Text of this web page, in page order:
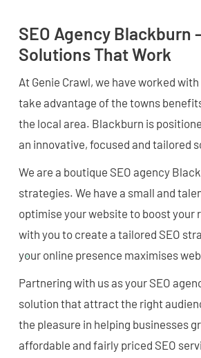
SEO Agency Blackburn
Solutions That Work
At Genie Crawl, we have worked
take advantage of the towns
the local area. Blackburn is
an innovative, focused and tailored
We are a boutique SEO agency
strategies. We have a small and
optimise your website to boost your
with you to create a tailored SEO
your online presence maximises
Partnering with us as your SEO
solution that attract the right
the pleasure in helping businesses
affordable and fairly priced SEO